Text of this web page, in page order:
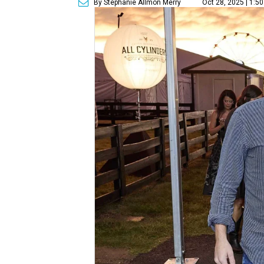
By Stephanie Allmon Merry Oct 28, 2025 |